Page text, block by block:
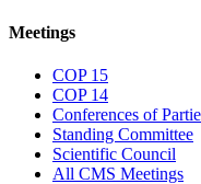
Meetings
COP 15
COP 14
Conferences of
Standing Committee
Scientific Council
All CMS Meetings